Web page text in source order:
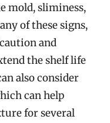
mold, sliminess,
of these signs,
and
the shelf life
also consider
can help
for several